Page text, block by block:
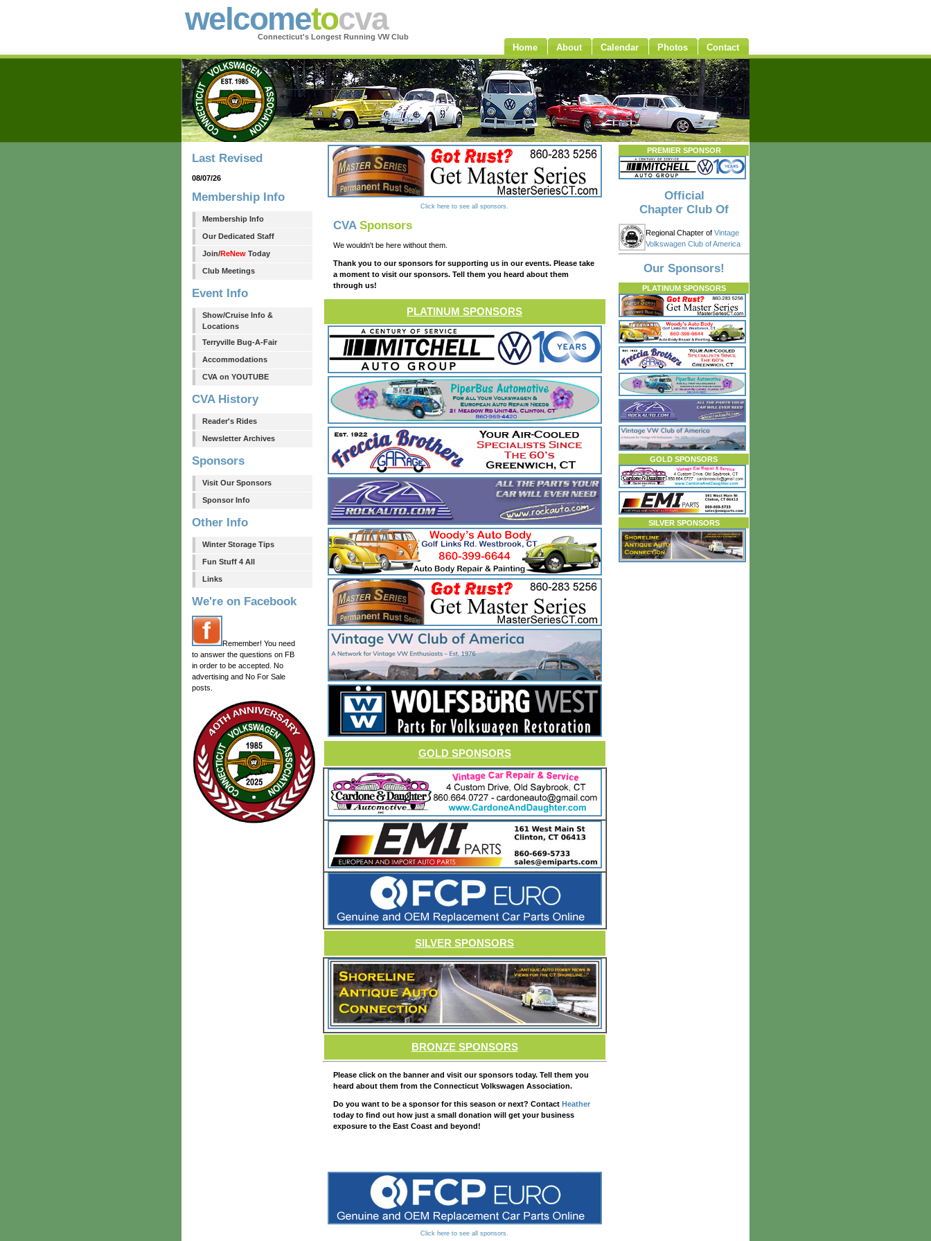
welcometocva
Connecticut's Longest Running VW Club
Home About Calendar Photos Contact
Last Revised
08/07/26
Membership Info
Membership Info
Our Dedicated Staff
Join/ReNew Today
Club Meetings
Event Info
Show/Cruise Info &
Locations
Terryville Bug-A-Fair
Accommodations
CVA on YOUTUBE
CVA History
Reader's Rides
Newsletter Archives
Sponsors
Visit Our Sponsors
Sponsor Info
Other Info
Winter Storage Tips
Fun Stuff 4 All
Links
We're on Facebook
Remember! You need
to answer the questions on FB
in order to be accepted. No
advertising and No For Sale
posts.
Click here to see all sponsors.
CVA Sponsors
We wouldn't be here without them.
Thank you to our sponsors for supporting us in our events. Please take
a moment to visit our sponsors. Tell them you heard about them
through us!
PLATINUM SPONSORS
GOLD SPONSORS
SILVER SPONSORS
BRONZE SPONSORS
Please click on the banner and visit our sponsors today. Tell them you
heard about them from the Connecticut Volkswagen Association.
Do you want to be a sponsor for this season or next? Contact Heather
today to find out how just a small donation will get your business
exposure to the East Coast and beyond!
Click here to see all sponsors.
PREMIER SPONSOR
Official
Chapter Club Of
Regional Chapter ofVintage
Volkswagen Club of America
Our Sponsors!
PLATINUM SPONSORS
GOLD SPONSORS
SILVER SPONSORS